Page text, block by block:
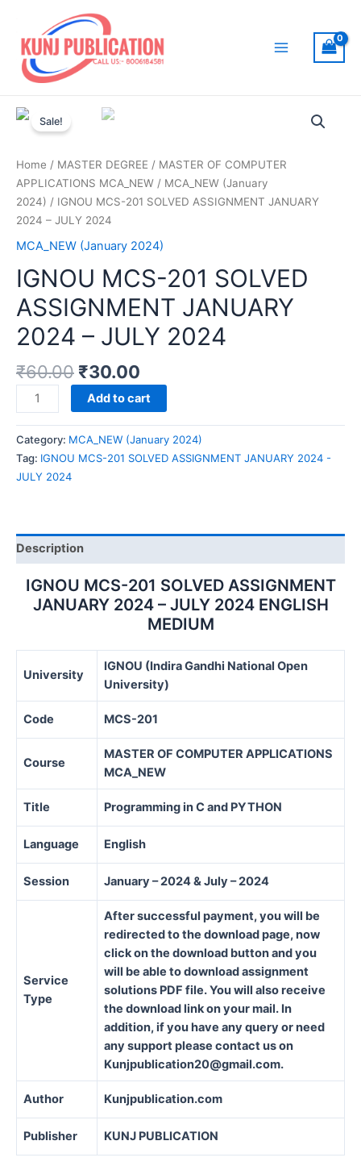
content
Sale!
Home / MASTER DEGREE / MASTER OF COMPUTER
APPLICATIONS MCA_NEW / MCA_NEW (January
2024) / IGNOU MCS-201 SOLVED ASSIGNMENT JANUARY
2024 – JULY 2024
MCA_NEW (January 2024)
IGNOU MCS-201 SOLVED
ASSIGNMENT JANUARY
2024 – JULY 2024
₹60.00 ₹30.00
IGNOU
MCS-
201
SOLVED
ASSIGNMENT
JANUARY
JULY
quantity
Add to cart
Category: MCA_NEW (January 2024)
Tag: IGNOU MCS-201 SOLVED ASSIGNMENT JANUARY 2024 -
JULY 2024
Description
IGNOU MCS-201 SOLVED ASSIGNMENT
JANUARY 2024 – JULY 2024 ENGLISH
MEDIUM
University
IGNOU (Indira Gandhi National Open
University)
Code MCS-201
Course
MASTER OF COMPUTER APPLICATIONS
MCA_NEW
Title Programming in C and PYTHON
Language English
Session January – 2024 & July – 2024
Service
Type
After successful payment, you will be
redirected to the download page, now
click on the download button and you
will be able to download assignment
solutions PDF file. You will also receive
the download link on your mail. In
addition, if you have any query or need
any support please contact us on
Kunjpublication20@gmail.com.
Author Kunjpublication.com
Publisher KUNJ PUBLICATION